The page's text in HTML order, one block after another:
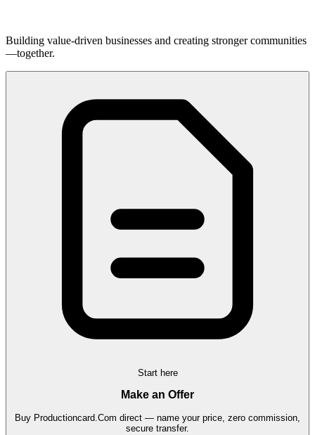
Building value-driven businesses and creating stronger communities
—together.
Start here
Make an Offer
Buy Productioncard.Com direct — name your price, zero commission,
secure transfer.